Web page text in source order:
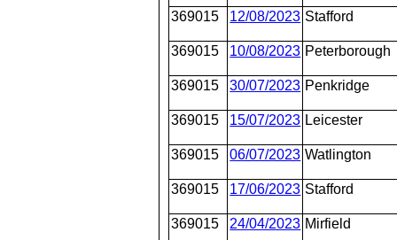
369015 12/08/2023 Stafford
369015 10/08/2023 Peterborough
369015 30/07/2023 Penkridge
369015 15/07/2023 Leicester
369015 06/07/2023 Watlington
369015 17/06/2023 Stafford
369015 24/04/2023 Mirfield